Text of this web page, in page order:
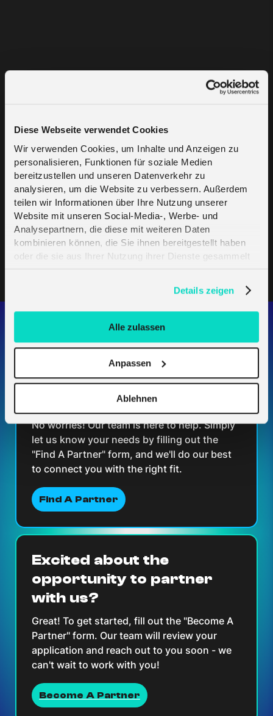
Diese Webseite verwendet Cookies
Wir verwenden Cookies, um Inhalte und Anzeigen zu
personalisieren, Funktionen für soziale Medien
bereitzustellen und unseren Datenverkehr zu
analysieren, um die Website zu verbessern. Außerdem
teilen wir Informationen über Ihre Nutzung unserer
Website mit unseren Social-Media-, Werbe- und
Analysepartnern, die diese mit weiteren Daten
kombinieren können, die Sie ihnen bereitgestellt haben
oder die sie aus Ihrer Nutzung ihrer Dienste gesammelt
Details zeigen
Alle zulassen
Anpassen
Ablehnen
Having trouble finding the
perfect partner for your
No worries! Our team is here to help. Simply
let us know your needs by filling out the
"Find A Partner" form, and we'll do our best
to connect you with the right fit.
Find A Partner
Excited about the
opportunity to partner
with us?
Great! To get started, fill out the "Become A
Partner" form. Our team will review your
application and reach out to you soon - we
can't wait to work with you!
Become A Partner